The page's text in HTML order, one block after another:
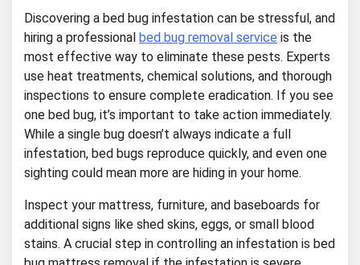
Discovering a bed bug infestation can be stressful, and
hiring a professional bed bug removal service is the
most effective way to eliminate these pests. Experts
use heat treatments, chemical solutions, and thorough
inspections to ensure complete eradication. If you see
one bed bug, it’s important to take action immediately.
While a single bug doesn’t always indicate a full
infestation, bed bugs reproduce quickly, and even one
sighting could mean more are hiding in your home.
Inspect your mattress, furniture, and baseboards for
additional signs like shed skins, eggs, or small blood
stains. A crucial step in controlling an infestation is bed